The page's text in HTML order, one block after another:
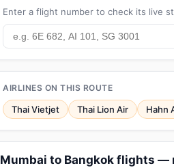
Enter a flight number to check its live
AIRLINES ON THIS ROUTE
Thai Vietjet Thai Lion Air Hahn
Mumbai to Bangkok flights —